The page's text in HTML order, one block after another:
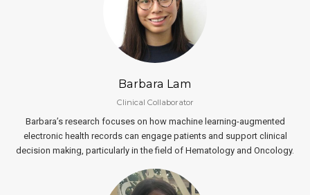
Barbara Lam
Clinical Collaborator
Barbara’s research focuses on how machine learning-augmented
electronic health records can engage patients and support clinical
decision making, particularly in the field of Hematology and Oncology.